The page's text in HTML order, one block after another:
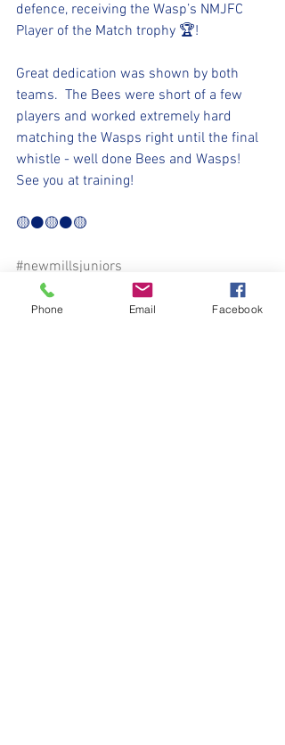
defence, receiving the Wasp’s NMJFC
Player of the Match trophy 🏆!
Great dedication was shown by both
teams.  The Bees were short of a few
players and worked extremely hard
matching the Wasps right until the final
whistle - well done Bees and Wasps!
See you at training!
🟡⚫🟡⚫🟡
#newmillsjuniors
⚽️🖤💛⚽️
Phone Email Facebook